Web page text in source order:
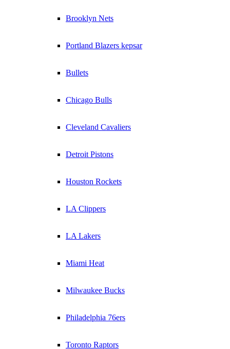
Brooklyn Nets
Portland Blazers kepsar
Bullets
Chicago Bulls
Cleveland Cavaliers
Detroit Pistons
Houston Rockets
LA Clippers
LA Lakers
Miami Heat
Milwaukee Bucks
Philadelphia 76ers
Toronto Raptors